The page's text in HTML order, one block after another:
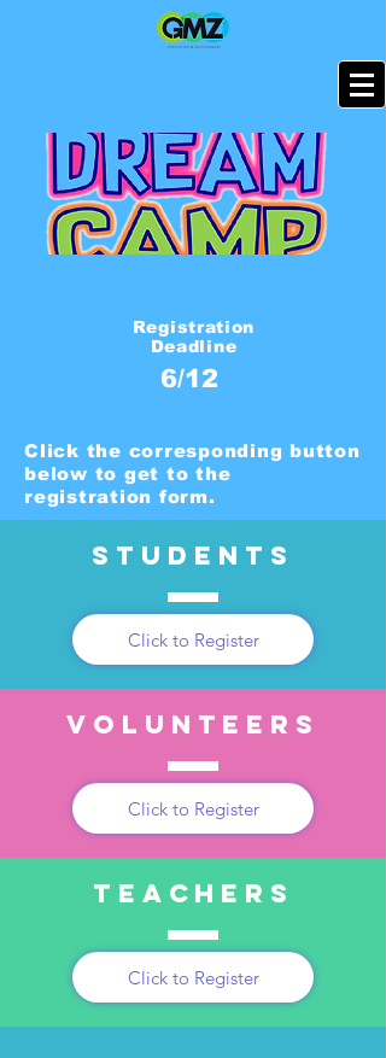
Registration
Deadline
6/12
Click the corresponding button
below to get to the
registration form.
students
Click to Register
volunteers
Click to Register
teachers
Click to Register